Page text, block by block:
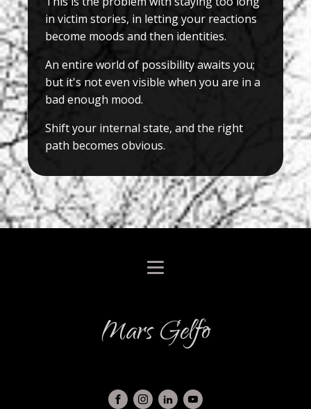
in victim stories, in letting your reactions
become moods and then identities.
An entire world of possibility awaits you;
but it's not even visible when you are in a
bad enough mood.
Shift your internal state, and the right
path becomes obvious.
Mars Gelfo